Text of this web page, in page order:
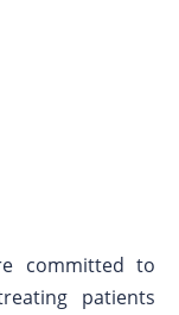
committed to
patients